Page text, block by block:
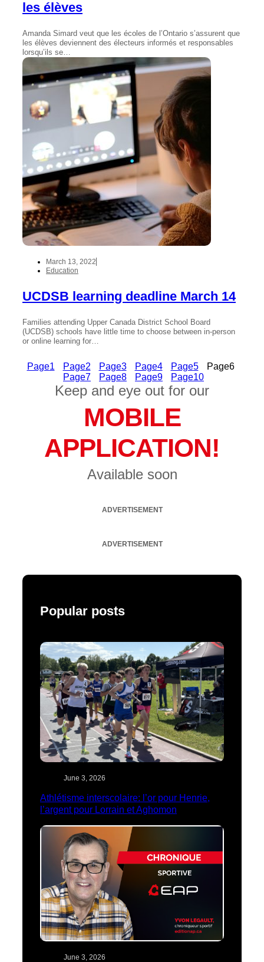
les élèves
Amanda Simard veut que les écoles de l’Ontario s’assurent que
les élèves deviennent des électeurs informés et responsables
lorsqu’ils se…
March 13, 2022
Education
UCDSB learning deadline March 14
Families attending Upper Canada District School Board
(UCDSB) schools have little time to choose between in-person
or online learning for…
Page1 Page2 Page3 Page4 Page5 Page6
Page7 Page8 Page9 Page10
Keep and eye out for our
MOBILE
APPLICATION!
Available soon
ADVERTISEMENT
ADVERTISEMENT
Popular posts
June 3, 2026
Athlétisme interscolaire: l’or pour Henrie,
l’argent pour Lorrain et Aghomon
June 3, 2026